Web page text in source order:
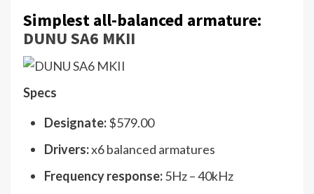
Simplest all-balanced armature:
DUNU SA6 MKII
Specs
Designate:$579.00
Drivers:x6 balanced armatures
Frequency response:5Hz – 40kHz